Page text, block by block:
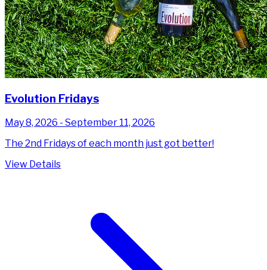
Evolution Fridays
May 8, 2026 - September 11, 2026
The 2nd Fridays of each month just got better!
View Details